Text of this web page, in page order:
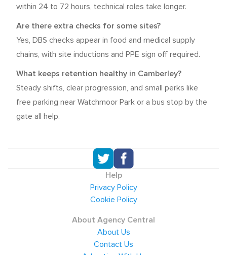
within 24 to 72 hours, technical roles take longer.
Are there extra checks for some sites?
Yes, DBS checks appear in food and medical supply
chains, with site inductions and PPE sign off required.
What keeps retention healthy in Camberley?
Steady shifts, clear progression, and small perks like
free parking near Watchmoor Park or a bus stop by the
gate all help.
Help
Privacy Policy
Cookie Policy
About Agency Central
About Us
Contact Us